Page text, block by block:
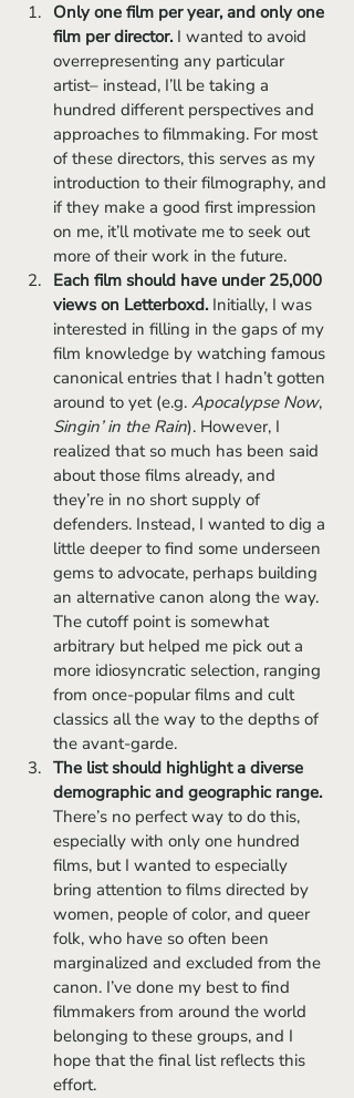
Only one film per year, and only one
film per director. I wanted to avoid
overrepresenting any particular
artist– instead, I’ll be taking a
hundred different perspectives and
approaches to filmmaking. For most
of these directors, this serves as my
introduction to their filmography, and
if they make a good first impression
on me, it’ll motivate me to seek out
more of their work in the future.
Each film should have under 25,000
views on Letterboxd. Initially, I was
interested in filling in the gaps of my
film knowledge by watching famous
canonical entries that I hadn’t gotten
around to yet (e.g. Apocalypse Now,
Singin’ in the Rain). However, I
realized that so much has been said
about those films already, and
they’re in no short supply of
defenders. Instead, I wanted to dig a
little deeper to find some underseen
gems to advocate, perhaps building
an alternative canon along the way.
The cutoff point is somewhat
arbitrary but helped me pick out a
more idiosyncratic selection, ranging
from once-popular films and cult
classics all the way to the depths of
the avant-garde.
The list should highlight a diverse
demographic and geographic range.
There’s no perfect way to do this,
especially with only one hundred
films, but I wanted to especially
bring attention to films directed by
women, people of color, and queer
folk, who have so often been
marginalized and excluded from the
canon. I’ve done my best to find
filmmakers from around the world
belonging to these groups, and I
hope that the final list reflects this
effort.